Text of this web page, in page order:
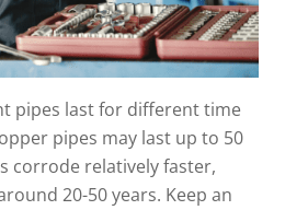
pipes last for different time
pipes may last up to 50
corrode relatively faster,
20-50 years. Keep an